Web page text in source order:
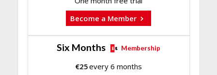
Become a Member
Six Months Membership
€25every 6 months